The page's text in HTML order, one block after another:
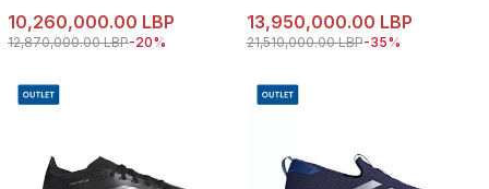
10,260,000.00 LBP
Price reduced from
12,870,000.00 LBPto 10,260,000.00 LBP
-20%
13,950,000.00 LBP
Price reduced from
21,510,000.00 LBPto 13,950,000.00
-35%